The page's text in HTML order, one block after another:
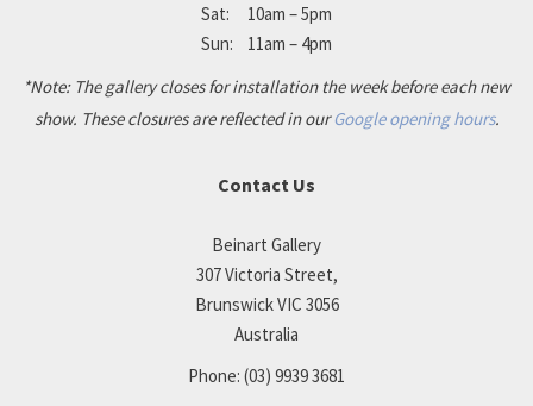
Sat: 10am – 5pm
Sun: 11am – 4pm
*Note: The gallery closes for installation the week before each new
show. These closures are reflected in ourGoogle opening hours.
Contact Us
Beinart Gallery
307 Victoria Street,
Brunswick VIC 3056
Australia
Phone: (03) 9939 3681